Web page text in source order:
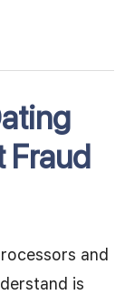
Fraud
and
is